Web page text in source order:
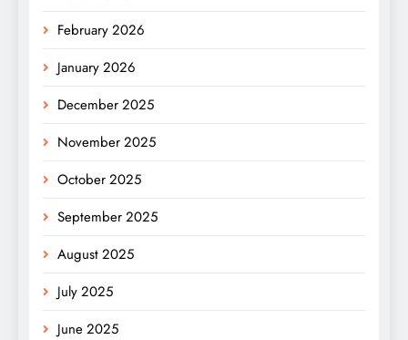
February 2026
January 2026
December 2025
November 2025
October 2025
September 2025
August 2025
July 2025
June 2025